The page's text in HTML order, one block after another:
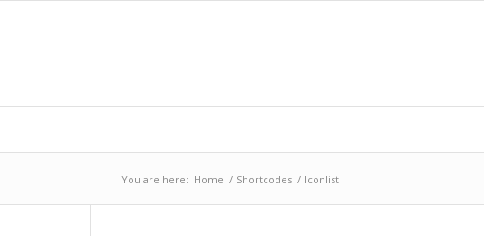
You are here: Home / Shortcodes / Iconlist